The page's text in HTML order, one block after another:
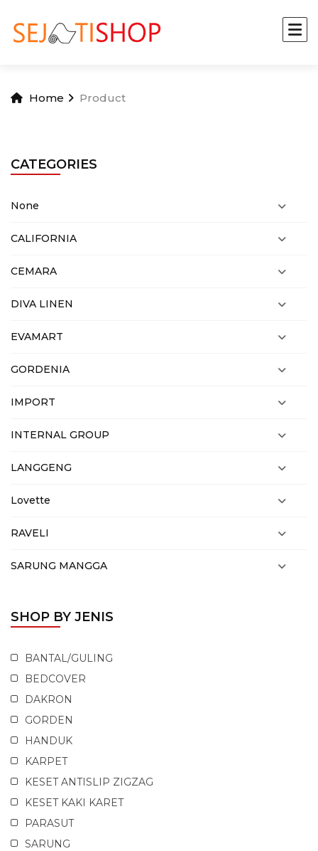
Home Product
CATEGORIES
None
CALIFORNIA
CEMARA
DIVA LINEN
EVAMART
GORDENIA
IMPORT
INTERNAL GROUP
LANGGENG
Lovette
RAVELI
SARUNG MANGGA
SHOP BY JENIS
BANTAL/GULING
BEDCOVER
DAKRON
GORDEN
HANDUK
KARPET
KESET ANTISLIP ZIGZAG
KESET KAKI KARET
PARASUT
SARUNG